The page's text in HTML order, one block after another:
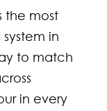
the most
in
to match
in every